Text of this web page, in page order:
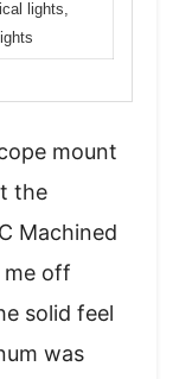
lights,
mount
the
Machined
me off
solid feel
was